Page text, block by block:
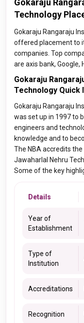
Gokaraju
Technology
Gokaraju Rangaraju
offered placement to
companies. Top
are axis bank, Google,
Gokaraju
Technology Quick
Gokaraju Rangaraju
was set up in 1997 to
engineers and
knowledge and to
The NBA accredits
Jawaharlal Nehru
Some of the key
Details
Year of
Establishment
Type of
Institution
Accreditations
Recognition